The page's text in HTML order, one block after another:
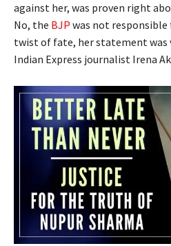
against her, was proven right
No, the BJP was not
twist of fate, her statement was
Indian Express journalist Irena